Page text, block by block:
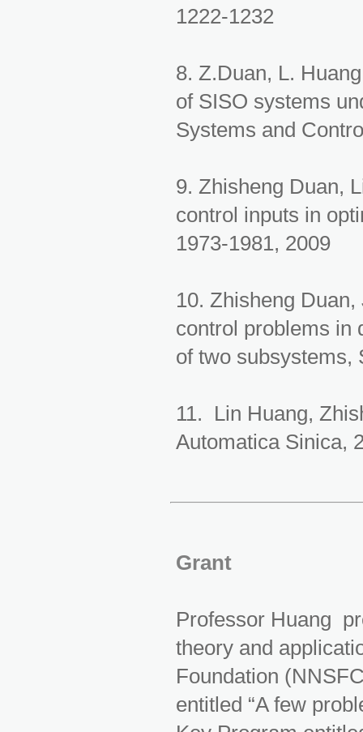
1222-1232
8. Z.Duan, L.
of SISO systems
Systems and
9. Zhisheng Duan,
control inputs in
1973-1981, 2009
10. Zhisheng
control problems in
of two subsystems,
11. Lin Huang,
Automatica Sinica,
Grant
Professor Huang
theory and
Foundation
entitled “A few